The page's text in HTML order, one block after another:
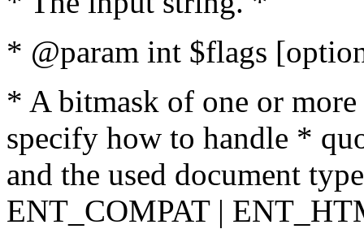
* @param int $flags
* A bitmask of one or
specify how to handle *
and the used document
ENT_COMPAT |